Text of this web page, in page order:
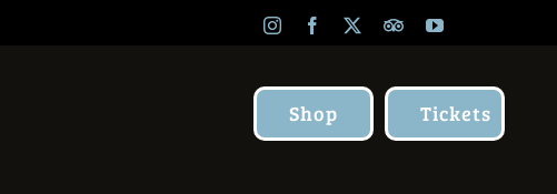
InstagramFacebook TripAdvisor
YouTube
Shop Tickets